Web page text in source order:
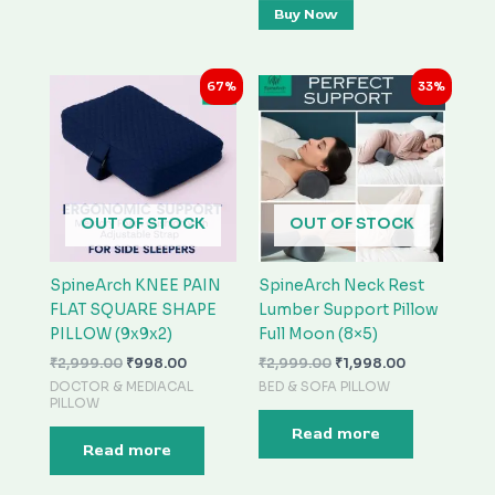
Buy Now
67%
OUT OF STOCK
SpineArch KNEE PAIN
FLAT SQUARE SHAPE
PILLOW (9x9x2)
₹2,999.00
Original
price
₹998.00
Current
price
is:
₹998.00.
DOCTOR & MEDIACAL
PILLOW
Read more
33%
OUT OF STOCK
SpineArch Neck Rest
Lumber Support Pillow
Full Moon (8×5)
₹2,999.00
Original
price
was:
₹2,999.00.
₹1,998.00
Current
price
is:
₹1,998.00.
BED & SOFA PILLOW
Read more